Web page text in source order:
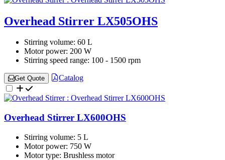
Overhead Stirrer LX505OHS
Stirring volume: 60 L
Motor power: 200 W
Stirring speed range: 100 - 1500 rpm
Get Quote Catalog
Overhead Stirrer LX600OHS
Stirring volume: 5 L
Motor power: 750 W
Motor type: Brushless motor